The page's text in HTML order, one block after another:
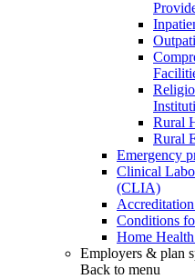
Rural
Rural
Emergency
Clinical
(CLIA)
Conditions
Home
Employers & plan
Back to menu